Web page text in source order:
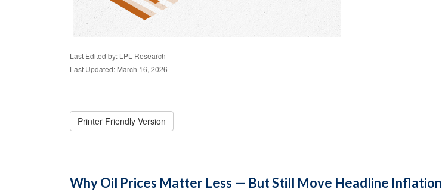
Last Edited by: LPL Research
Last Updated: March 16, 2026
Printer Friendly Version
Why Oil Prices Matter Less — But Still Move Headline Inflation